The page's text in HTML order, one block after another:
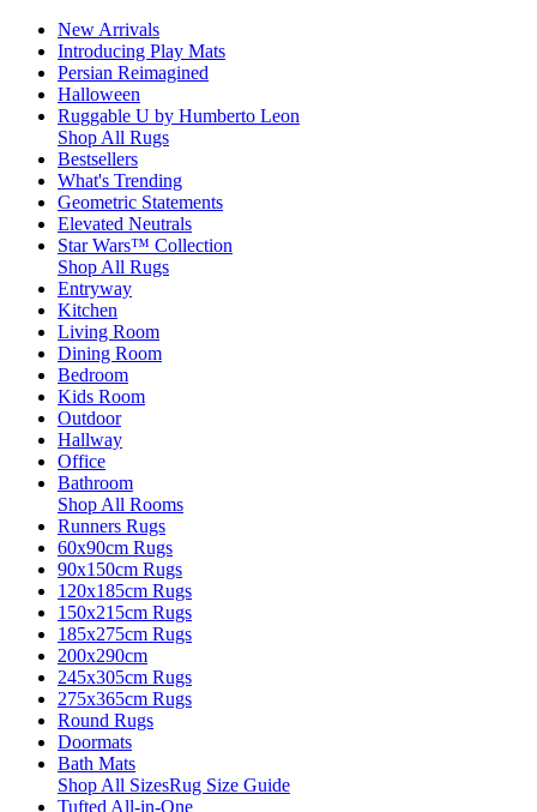
New Arrivals
Introducing Play Mats
Persian Reimagined
Halloween
Ruggable U by Humberto Leon
Shop All Rugs
Bestsellers
What's Trending
Geometric Statements
Elevated Neutrals
Star Wars™ Collection
Shop All Rugs
Entryway
Kitchen
Living Room
Dining Room
Bedroom
Kids Room
Outdoor
Hallway
Office
Bathroom
Shop All Rooms
Runners Rugs
60x90cm Rugs
90x150cm Rugs
120x185cm Rugs
150x215cm Rugs
185x275cm Rugs
200x290cm
245x305cm Rugs
275x365cm Rugs
Round Rugs
Doormats
Bath Mats
Shop All SizesRug Size Guide
Tufted All-in-One